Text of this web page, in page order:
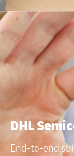
DHL
End-to-end